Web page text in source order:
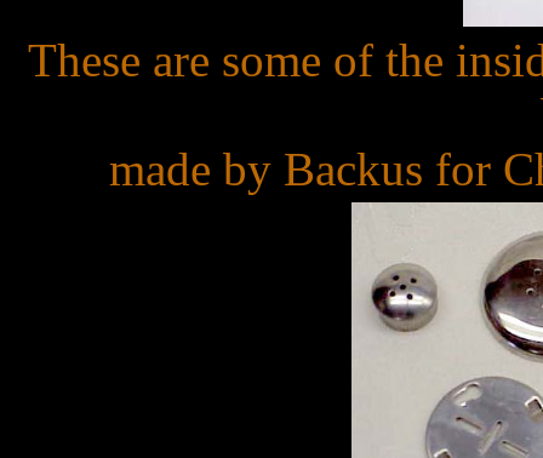
These are some of the
made by Backus for